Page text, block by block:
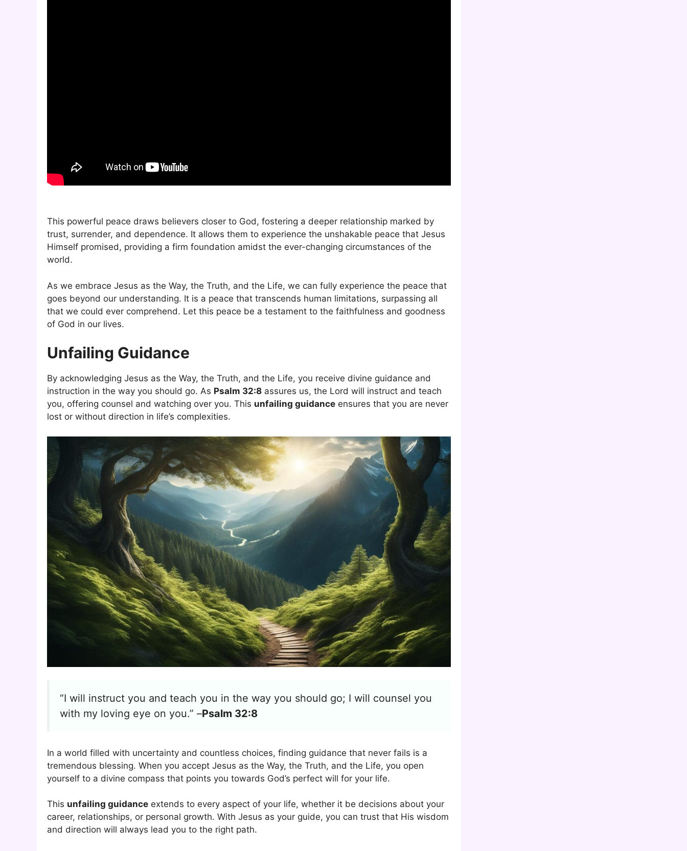
This powerful peace draws believers closer to God, fostering a deeper relationship marked by
trust, surrender, and dependence. It allows them to experience the unshakable peace that Jesus
Himself promised, providing a firm foundation amidst the ever-changing circumstances of the
world.
As we embrace Jesus as the Way, the Truth, and the Life, we can fully experience the peace that
goes beyond our understanding. It is a peace that transcends human limitations, surpassing all
that we could ever comprehend. Let this peace be a testament to the faithfulness and goodness
of God in our lives.
Unfailing Guidance
By acknowledging Jesus as the Way, the Truth, and the Life, you receive divine guidance and
instruction in the way you should go. As Psalm 32:8 assures us, the Lord will instruct and teach
you, offering counsel and watching over you. This unfailing guidance ensures that you are never
lost or without direction in life’s complexities.
“I will instruct you and teach you in the way you should go; I will counsel you
with my loving eye on you.” –Psalm 32:8
In a world filled with uncertainty and countless choices, finding guidance that never fails is a
tremendous blessing. When you accept Jesus as the Way, the Truth, and the Life, you open
yourself to a divine compass that points you towards God’s perfect will for your life.
This unfailing guidance extends to every aspect of your life, whether it be decisions about your
career, relationships, or personal growth. With Jesus as your guide, you can trust that His wisdom
and direction will always lead you to the right path.